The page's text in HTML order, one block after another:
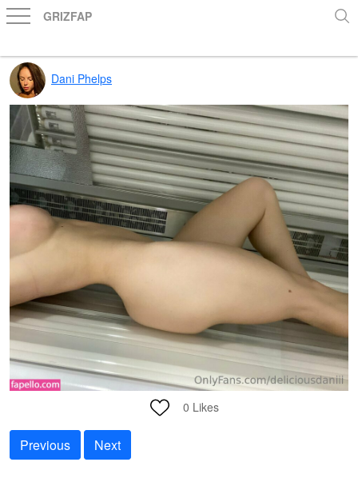
GRIZFAP
Dani Phelps
0 Likes
Previous Next